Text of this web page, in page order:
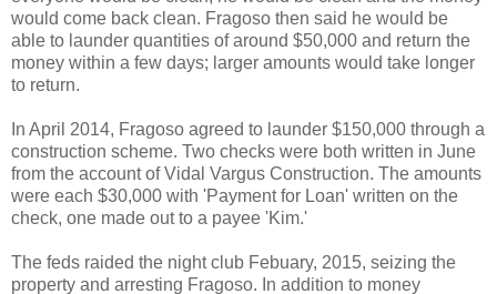
would come back clean. Fragoso then said he would be
able to launder quantities of around $50,000 and return the
money within a few days; larger amounts would take longer
to return.
In April 2014, Fragoso agreed to launder $150,000 through a
construction scheme. Two checks were both written in June
from the account of Vidal Vargus Construction. The amounts
were each $30,000 with 'Payment for Loan' written on the
check, one made out to a payee 'Kim.'
The feds raided the night club Febuary, 2015, seizing the
property and arresting Fragoso. In addition to money